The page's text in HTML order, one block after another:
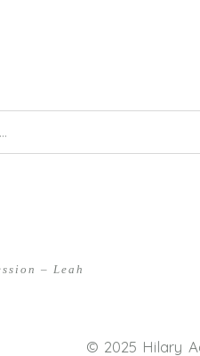
– Leah
© 2025 Hilary